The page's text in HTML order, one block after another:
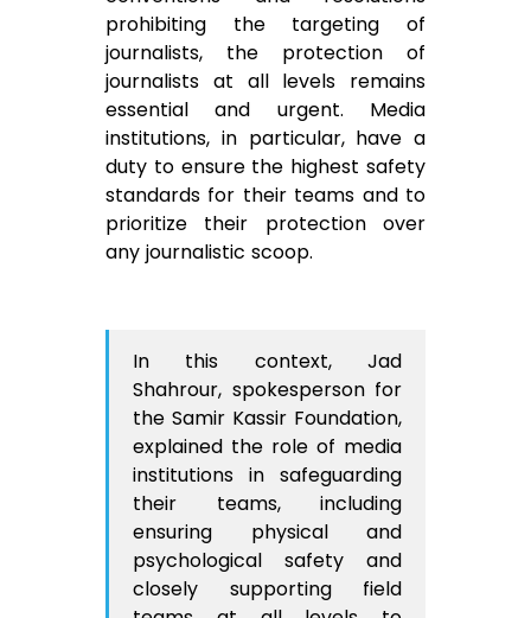
prohibiting the targeting of
journalists, the protection of
journalists at all levels remains
essential and urgent. Media
institutions, in particular, have a
duty to ensure the highest safety
standards for their teams and to
prioritize their protection over
any journalistic scoop.
In this context, Jad
Shahrour, spokesperson for
the Samir Kassir Foundation,
explained the role of media
institutions in safeguarding
their teams, including
ensuring physical and
psychological safety and
closely supporting field